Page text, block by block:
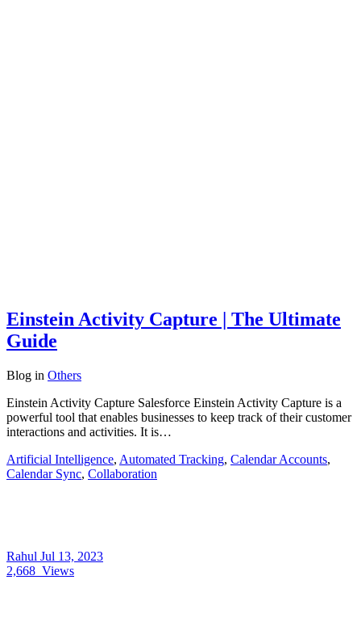
Einstein Activity Capture | The Ultimate
Guide
Blog in Others
Einstein Activity Capture Salesforce Einstein Activity Capture is a
powerful tool that enables businesses to keep track of their customer
interactions and activities. It is…
Artificial Intelligence, Automated Tracking, Calendar Accounts,
Calendar Sync, Collaboration
Rahul Jul 13, 2023
2,668 Views